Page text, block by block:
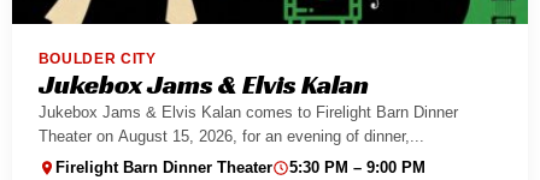
BOULDER CITY
Jukebox Jams & Elvis Kalan
Jukebox Jams & Elvis Kalan comes to Firelight Barn Dinner
Theater on August 15, 2026, for an evening of dinner,...
Firelight Barn Dinner Theater 5:30 PM – 9:00 PM